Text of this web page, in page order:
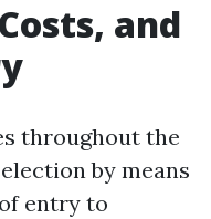
and
throughout the
by means
entry to